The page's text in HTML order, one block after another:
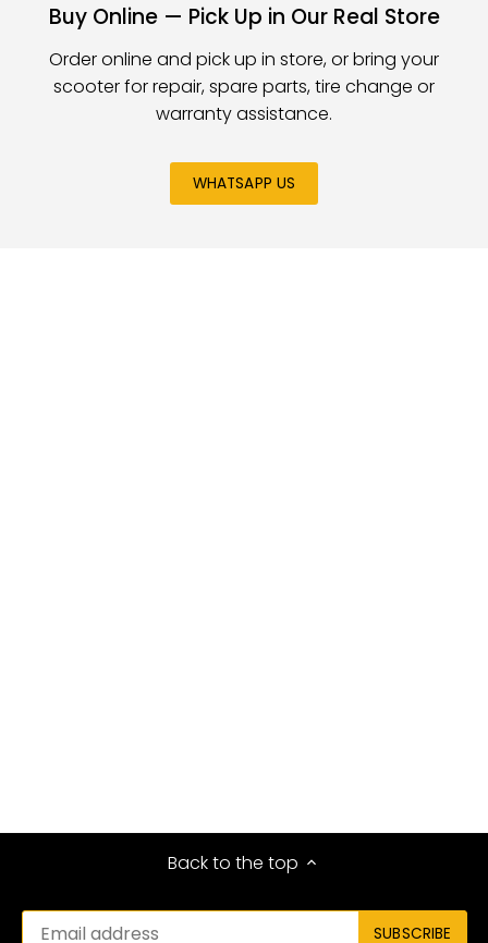
Buy Online — Pick Up in Our Real Store
Order online and pick up in store, or bring your
scooter for repair, spare parts, tire change or
warranty assistance.
WHATSAPP US
Back to the top